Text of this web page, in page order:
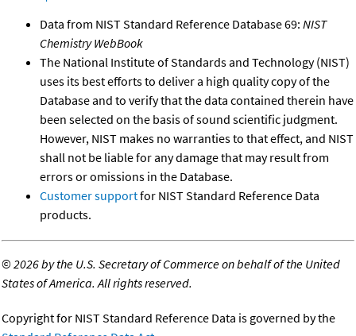
Data from NIST Standard Reference Database 69: NIST
Chemistry WebBook
The National Institute of Standards and Technology (NIST)
uses its best efforts to deliver a high quality copy of the
Database and to verify that the data contained therein have
been selected on the basis of sound scientific judgment.
However, NIST makes no warranties to that effect, and NIST
shall not be liable for any damage that may result from
errors or omissions in the Database.
Customer supportfor NIST Standard Reference Data
products.
©2026 by the U.S. Secretary of Commerce on behalf of the United
States of America. All rights reserved.
Copyright for NIST Standard Reference Data is governed by the